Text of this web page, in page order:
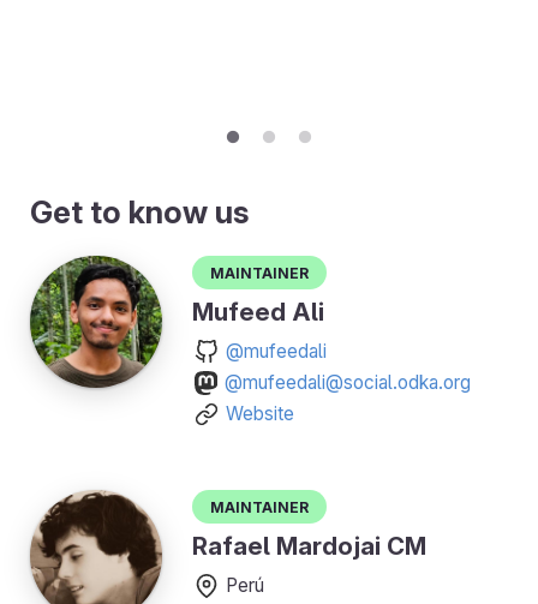
Get to know us
Maintainer
Mufeed Ali
@mufeedali
@mufeedali@social.odka.org
Website
Maintainer
Rafael Mardojai CM
Perú